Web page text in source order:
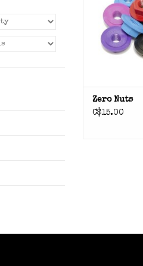
Zero Nuts
C$15.00